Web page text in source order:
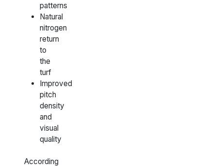
patterns
Natural
nitrogen
return
to
the
turf
Improved
pitch
density
and
visual
quality
According